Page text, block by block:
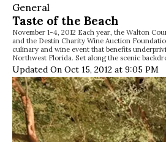
General
Taste of the Beach
November 1-4, 2012 Each year, the Walton
and the Destin Charity Wine Auction
culinary and wine event that benefits
Northwest Florida. Set along the scenic
Updated On Oct 15, 2012 at 9:05 PM